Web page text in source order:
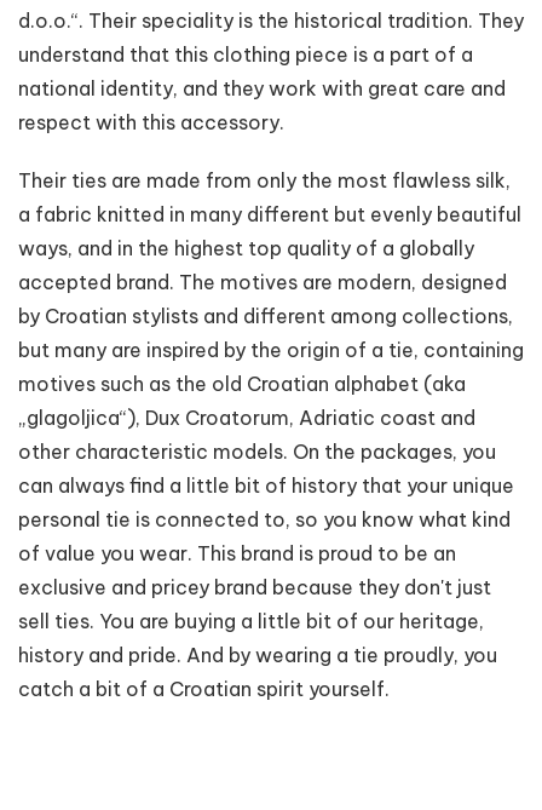
d.o.o.“. Their speciality is the historical tradition. They
understand that this clothing piece is a part of a
national identity, and they work with great care and
respect with this accessory.
Their ties are made from only the most flawless silk,
a fabric knitted in many different but evenly beautiful
ways, and in the highest top quality of a globally
accepted brand. The motives are modern, designed
by Croatian stylists and different among collections,
but many are inspired by the origin of a tie, containing
motives such as the old Croatian alphabet (aka
„glagoljica“), Dux Croatorum, Adriatic coast and
other characteristic models. On the packages, you
can always find a little bit of history that your unique
personal tie is connected to, so you know what kind
of value you wear. This brand is proud to be an
exclusive and pricey brand because they don't just
sell ties. You are buying a little bit of our heritage,
history and pride. And by wearing a tie proudly, you
catch a bit of a Croatian spirit yourself.